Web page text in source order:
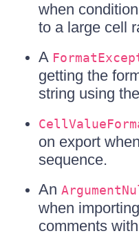
when
to a large cell
A
getting the
string using
on export
sequence.
An
when
comments